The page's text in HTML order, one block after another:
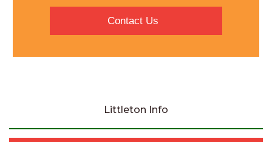
Contact Us
Littleton Info